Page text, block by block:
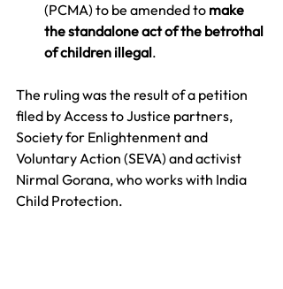
(PCMA) to be amended to make
the standalone act of the betrothal
of children illegal.
The ruling was the result of a petition
filed by Access to Justice partners,
Society for Enlightenment and
Voluntary Action (SEVA) and activist
Nirmal Gorana, who works with India
Child Protection.